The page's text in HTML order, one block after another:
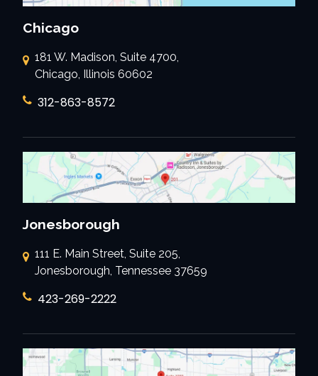
Chicago
181 W. Madison, Suite 4700,
Chicago, Illinois 60602
312-863-8572
Jonesborough
111 E. Main Street, Suite 205,
Jonesborough, Tennessee 37659
423-269-2222